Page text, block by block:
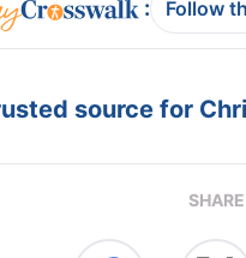
: Follow
source for
SHARE